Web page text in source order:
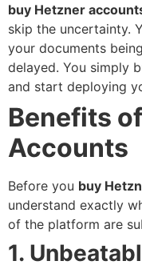
buy Hetzner
skip the uncertainty.
your documents
delayed. You simply
and start deploying
Benefits
Accounts
Before you buy
understand exactly
of the platform are
1.